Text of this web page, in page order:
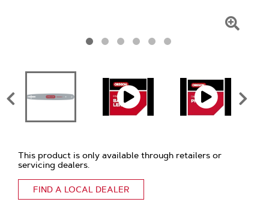
This product is only available through retailers or
servicing dealers.
FIND A LOCAL DEALER